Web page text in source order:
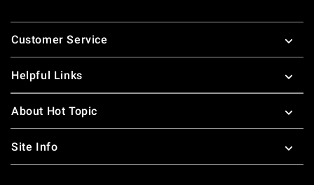
Footer
Customer Service
Helpful Links
About Hot Topic
Site Info